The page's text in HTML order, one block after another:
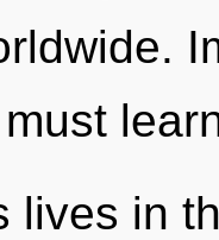
lives in